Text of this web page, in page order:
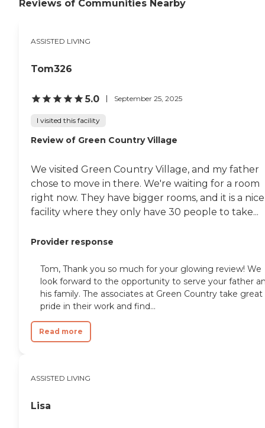
Reviews of Communities Nearby
ASSISTED LIVING
Tom326
5.0 September 25, 2025
I visited this facility
Review of Green Country Village
We visited Green Country Village, and my father
chose to move in there. We're waiting for a room
right now. They have bigger rooms, and it is a
facility where they only have 30 people to take...
Provider response
Tom, Thank you so much for your glowing review! We
look forward to the opportunity to serve your father
his family. The associates at Green Country take great
pride in their work and find...
Read more
ASSISTED LIVING
Lisa